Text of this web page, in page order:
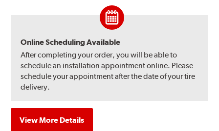
Online Scheduling Available
After completing your order, you will be able to
schedule an installation appointment online. Please
schedule your appointment after the date of your tire
delivery.
View More Details